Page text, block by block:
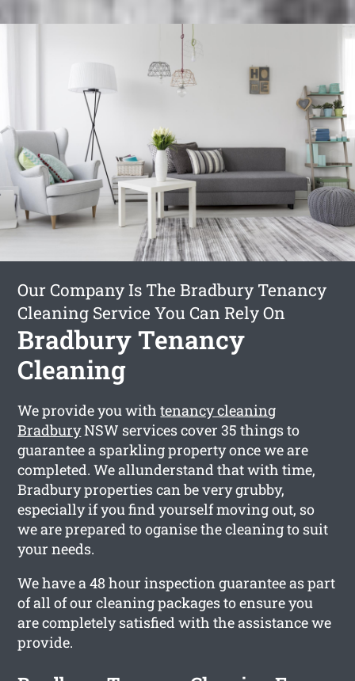
Our Company Is The Bradbury Tenancy
Cleaning Service You Can Rely On
Bradbury Tenancy
Cleaning
We provide you withtenancy cleaning
BradburyNSW services cover 35 things to
guarantee a sparkling property once we are
completed. We allunderstand that with time,
Bradbury properties can be very grubby,
especially if you find yourself moving out, so
we are prepared to oganise the cleaning to suit
your needs.
We have a 48 hour inspection guarantee as part
of all of our cleaning packages to ensure you
are completely satisfied with the assistance we
provide.